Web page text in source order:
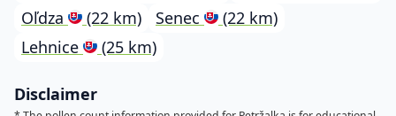
Oľdza
(22 km) Senec
(22 km)
Lehnice
(25 km)
Disclaimer